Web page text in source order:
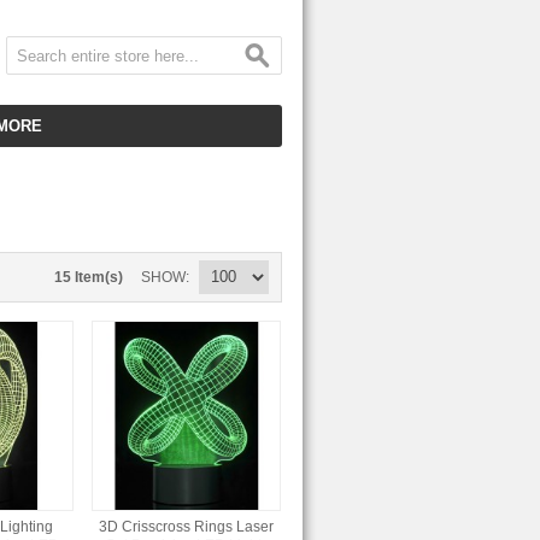
HOT ITEMS
DOWNLOAD
CLEARANCE ITEMS
15 Item(s) SHOW
3D Crisscross Rings Laser